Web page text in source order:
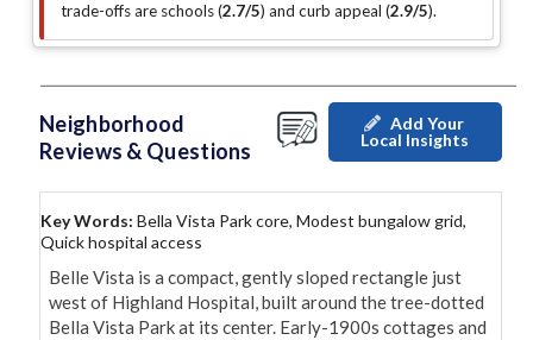
trade-offs are schools (2.7/5) and curb appeal (2.9/5).
Neighborhood
Reviews & Questions
Add Your
Local Insights
Key Words: Bella Vista Park core, Modest bungalow grid,
Quick hospital access
Belle Vista is a compact, gently sloped rectangle just
west of Highland Hospital, built around the tree-dotted
Bella Vista Park at its center. Early-1900s cottages and